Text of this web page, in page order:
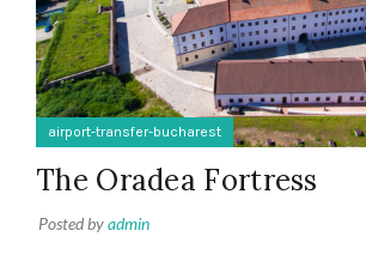
airport-transfer-bucharest
The Oradea Fortress
Posted byadmin